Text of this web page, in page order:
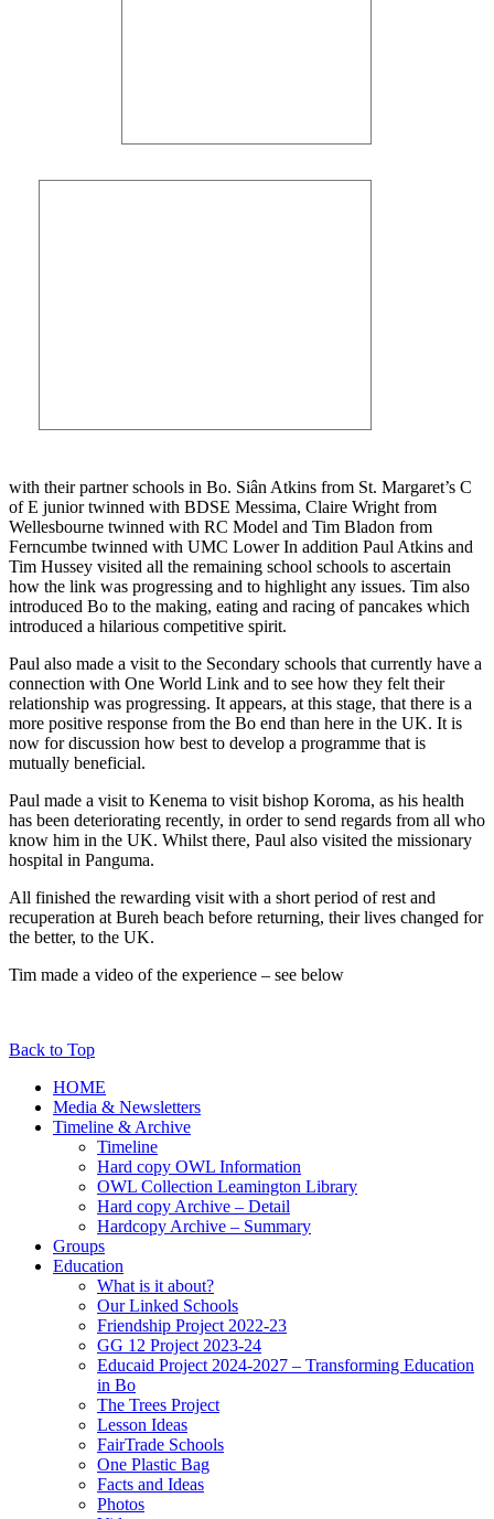
with their partner schools in Bo. Siân Atkins from St. Margaret’s C
of E junior twinned with BDSE Messima, Claire Wright from
Wellesbourne twinned with RC Model and Tim Bladon from
Ferncumbe twinned with UMC Lower In addition Paul Atkins and
Tim Hussey visited all the remaining school schools to ascertain
how the link was progressing and to highlight any issues. Tim also
introduced Bo to the making, eating and racing of pancakes which
introduced a hilarious competitive spirit.
Paul also made a visit to the Secondary schools that currently have a
connection with One World Link and to see how they felt their
relationship was progressing. It appears, at this stage, that there is a
more positive response from the Bo end than here in the UK. It is
now for discussion how best to develop a programme that is
mutually beneficial.
Paul made a visit to Kenema to visit bishop Koroma, as his health
has been deteriorating recently, in order to send regards from all who
know him in the UK. Whilst there, Paul also visited the missionary
hospital in Panguma.
All finished the rewarding visit with a short period of rest and
recuperation at Bureh beach before returning, their lives changed for
the better, to the UK.
Tim made a video of the experience – see below
Back to Top
HOME
Media & Newsletters
Timeline & Archive
Timeline
Hard copy OWL Information
OWL Collection Leamington Library
Hard copy Archive – Detail
Hardcopy Archive – Summary
Groups
Education
What is it about?
Our Linked Schools
Friendship Project 2022-23
GG 12 Project 2023-24
Educaid Project 2024-2027 – Transforming Education
in Bo
The Trees Project
Lesson Ideas
FairTrade Schools
One Plastic Bag
Facts and Ideas
Photos